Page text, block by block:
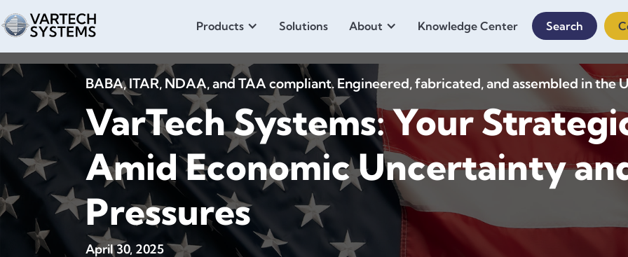
Products Solutions About Knowledge Center Search
BABA, ITAR, NDAA, and TAA compliant. Engineered, fabricated, and assembled in the
VarTech Systems: Your
Amid Economic Uncertainty
Pressures
April 30, 2025